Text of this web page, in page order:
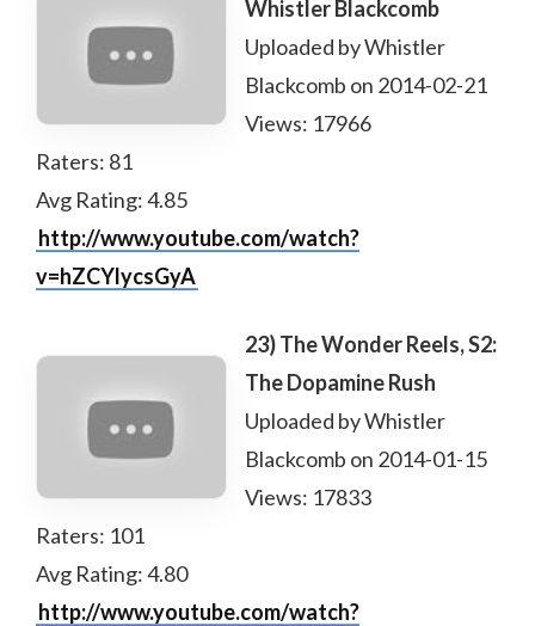
Whistler Blackcomb
Uploaded by Whistler
Blackcomb on 2014-02-21
Views: 17966
Raters: 81
Avg Rating: 4.85
http://www.youtube.com/watch?
v=hZCYlycsGyA
23) The Wonder Reels, S2:
The Dopamine Rush
Uploaded by Whistler
Blackcomb on 2014-01-15
Views: 17833
Raters: 101
Avg Rating: 4.80
http://www.youtube.com/watch?